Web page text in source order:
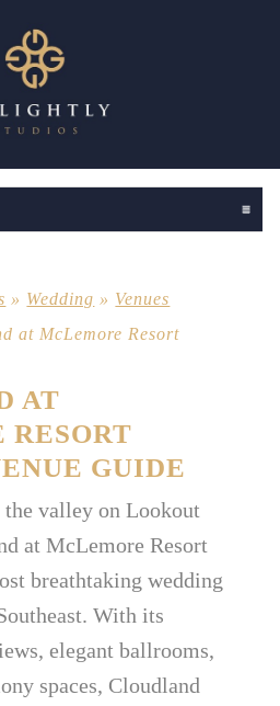
» Wedding » Venues
at McLemore Resort
AT
RESORT
GUIDE
the valley on Lookout
at McLemore Resort
breathtaking wedding
With its
elegant ballrooms,
spaces, Cloudland